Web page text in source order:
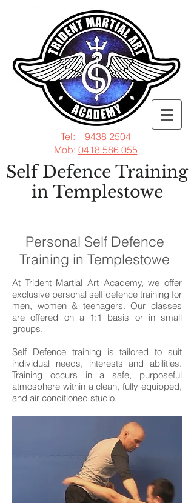
Tel: 9438 2504
Mob: 0418 586 055
Self Defence Training
in Templestowe
Personal Self Defence
Training in Templestowe
At Trident Martial Art Academy, we offer
exclusive personal self defence training for
men, women & teenagers. Our classes
are offered on a 1:1 basis or in small
groups.
Self Defence training is tailored to suit
individual needs, interests and abilities.
Training occurs in a safe, purposeful
atmosphere within a clean, fully equipped,
and air conditioned studio.